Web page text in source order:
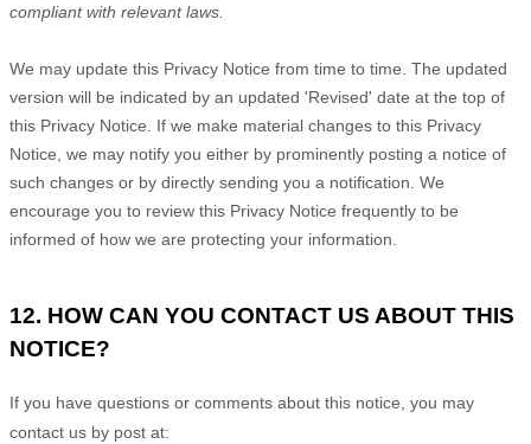
compliant with relevant laws.
We may update this Privacy Notice from time to time. The updated
version will be indicated by an updated 'Revised' date at the top of
this Privacy Notice. If we make material changes to this Privacy
Notice, we may notify you either by prominently posting a notice of
such changes or by directly sending you a notification. We
encourage you to review this Privacy Notice frequently to be
informed of how we are protecting your information.
12. HOW CAN YOU CONTACT US ABOUT THIS
NOTICE?
If you have questions or comments about this notice, you may
contact us by post at: